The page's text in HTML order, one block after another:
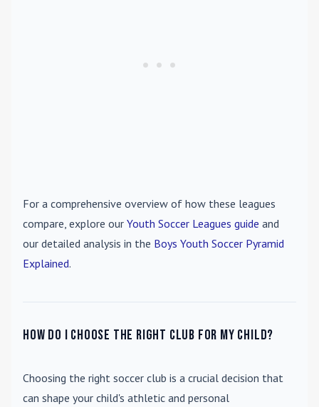
For a comprehensive overview of how these leagues
compare, explore our Youth Soccer Leagues guide and
our detailed analysis in the Boys Youth Soccer Pyramid
Explained.
How do I choose the right club for my child?
Choosing the right soccer club is a crucial decision that
can shape your child's athletic and personal